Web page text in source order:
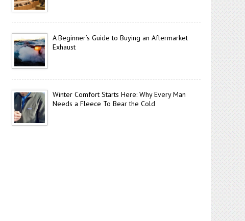
A Beginner’s Guide to Buying an Aftermarket
Exhaust
Winter Comfort Starts Here: Why Every Man
Needs a Fleece To Bear the Cold